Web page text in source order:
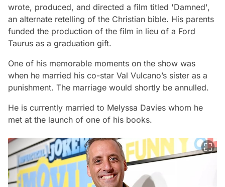
wrote, produced, and directed a film titled 'Damned',
an alternate retelling of the Christian bible. His parents
funded the production of the film in lieu of a Ford
Taurus as a graduation gift.
One of his memorable moments on the show was
when he married his co-star Val Vulcano’s sister as a
punishment. The marriage would shortly be annulled.
He is currently married to Melyssa Davies whom he
met at the launch of one of his books.